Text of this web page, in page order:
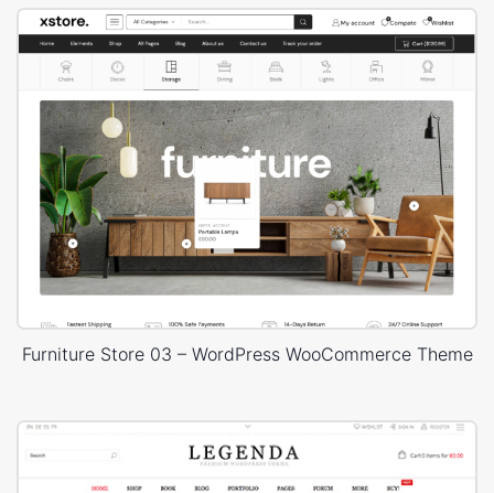
Furniture Store 03 – WordPress WooCommerce Theme